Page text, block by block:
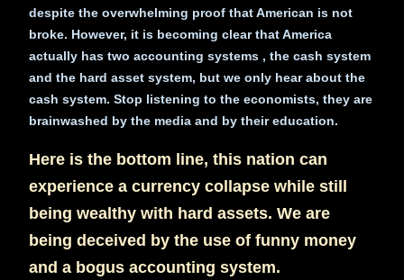
despite the overwhelming proof that American is not
broke. However, it is becoming clear that America
actually has two accounting systems , the cash system
and the hard asset system, but we only hear about the
cash system. Stop listening to the economists, they are
brainwashed by the media and by their education.
Here is the bottom line, this nation can
experience a currency collapse while still
being wealthy with hard assets. We are
being deceived by the use of funny money
and a bogus accounting system.